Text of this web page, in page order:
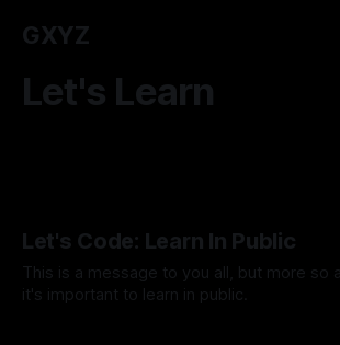
GXYZ
Let's Learn
Let's Code: Learn In Public
This is a message to you all, but more so
it's important to learn in public.